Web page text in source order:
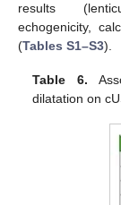
results
echogenicity,
(Tables S1–S3).
Table 6.
dilatation on